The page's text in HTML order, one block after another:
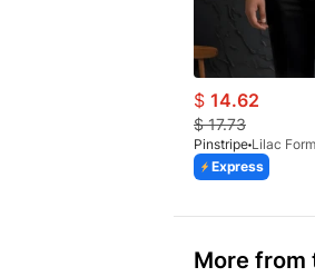
$ 14.62
$17.73
Pinstripe
Express
More from